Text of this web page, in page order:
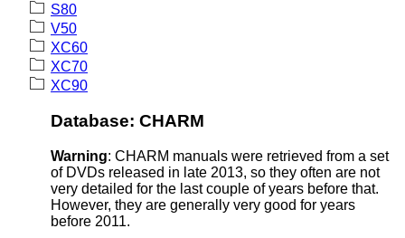
S80
V50
XC60
XC70
XC90
Database: CHARM
Warning: CHARM manuals were retrieved from a set
of DVDs released in late 2013, so they often are not
very detailed for the last couple of years before that.
However, they are generally very good for years
before 2011.